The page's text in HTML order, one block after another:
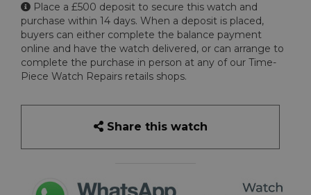
Place a £500 deposit to secure this watch and
purchase within 14 days. When a deposit is placed,
buyers can either complete the balance payment
online and have the watch delivered, or can arrange to
complete the purchase in person at any of our Time-
Piece Watch Repairs retails shops.
Share this watch